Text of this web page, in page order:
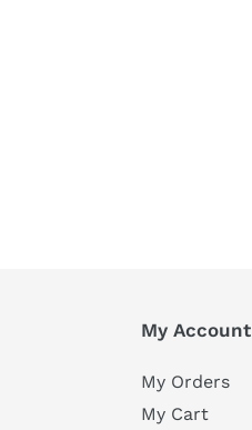
My Account
My Orders
My Cart